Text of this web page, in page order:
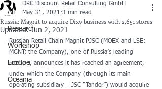
All
Research
Workshop
Europe
Oceania
Russia: Magnit to acquire Dixy business with 2,651 stores
DRC Discount Retail Consulting GmbH
May 31, 2021 3 min read
Updated:Jun 2, 2021
Russian Retail Chain Magnit PJSC (MOEX and LSE:
MGNT; the Company), one of Russia’s leading
retailers, announces it has reached an agreement,
under which the Company (through its main
operating subsidiary – JSC “Tander”) would acquire